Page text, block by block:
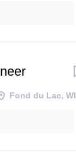
Fond du Lac, WI